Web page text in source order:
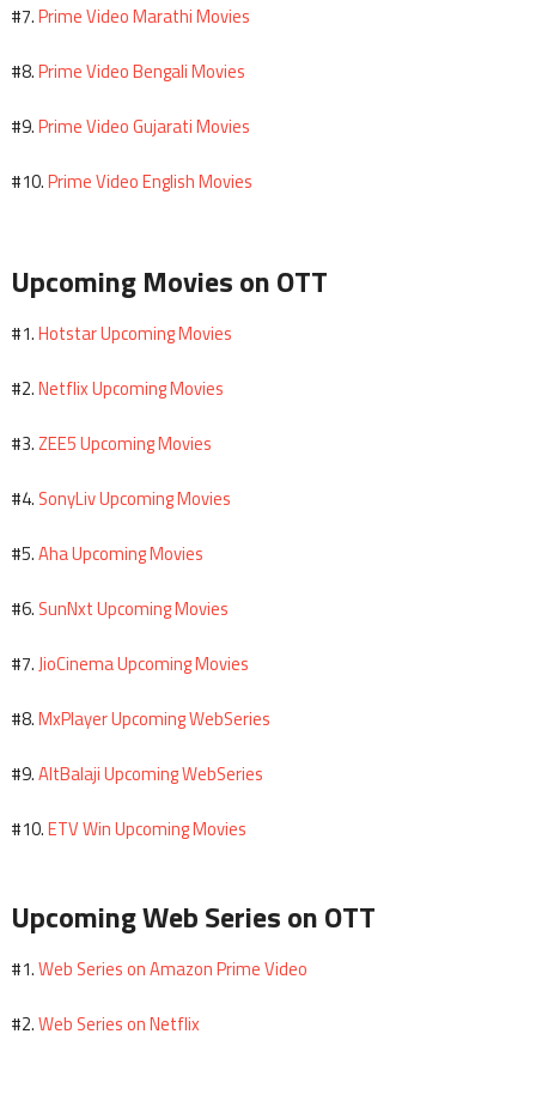
#7.Prime Video Marathi Movies
#8.Prime Video Bengali Movies
#9.Prime Video Gujarati Movies
#10.Prime Video English Movies
Upcoming Movies on OTT
#1.Hotstar Upcoming Movies
#2.Netflix Upcoming Movies
#3.ZEE5 Upcoming Movies
#4. SonyLiv Upcoming Movies
#5.Aha Upcoming Movies
#6. SunNxt Upcoming Movies
#7.JioCinema Upcoming Movies
#8.MxPlayer Upcoming WebSeries
#9.AltBalaji Upcoming WebSeries
#10.ETV Win Upcoming Movies
Upcoming Web Series on OTT
#1.Web Series on Amazon Prime Video
#2.Web Series on Netflix